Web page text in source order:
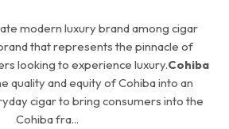
modern luxury brand among cigar
that represents the pinnacle of
looking to experience luxury.Cohiba
quality and equity of Cohiba into an
cigar to bring consumers into the
Cohiba fra...